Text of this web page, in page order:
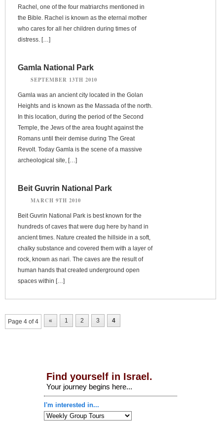
Rachel, one of the four matriarchs mentioned in
the Bible. Rachel is known as the eternal mother
who cares for all her children during times of
distress. […]
Gamla National Park
SEPTEMBER 13TH 2010
Gamla was an ancient city located in the Golan
Heights and is known as the Massada of the north.
In this location, during the period of the Second
Temple, the Jews of the area fought against the
Romans until their demise during The Great
Revolt. Today Gamla is the scene of a massive
archeological site, […]
Beit Guvrin National Park
MARCH 9TH 2010
Beit Guvrin National Park is best known for the
hundreds of caves that were dug here by hand in
ancient times. Nature created the hillside in a soft,
chalky substance and covered them with a layer of
rock, known as nari. The caves are the result of
human hands that created underground open
spaces within […]
Page 4 of 4 « 1 2 3 4